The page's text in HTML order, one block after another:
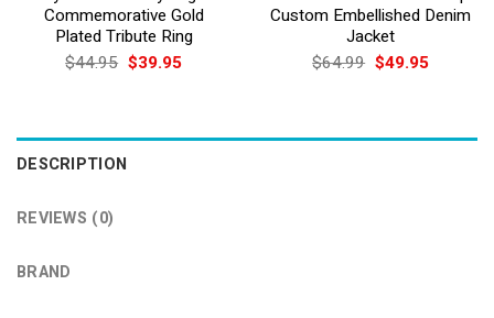
Commemorative Gold
Plated Tribute Ring
$44.95 Original
price
$39.95Current
Custom Embellished Denim
Jacket
$64.99 Original
price
$49.95Current
DESCRIPTION
REVIEWS (0)
BRAND